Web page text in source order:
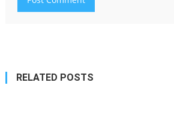
RELATED POSTS